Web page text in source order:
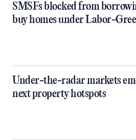
SMSFs blocked from
buy homes under Labor-
Under-the-radar markets
next property hotspots